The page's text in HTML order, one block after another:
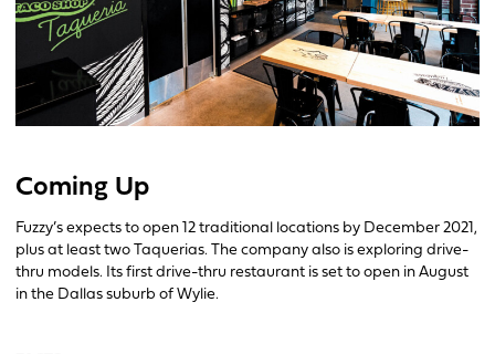
Coming Up
Fuzzy’s expects to open 12 traditional locations by December 2021,
plus at least two Taquerias. The company also is exploring drive-
thru models. Its first drive-thru restaurant is set to open in August
in the Dallas suburb of Wylie.